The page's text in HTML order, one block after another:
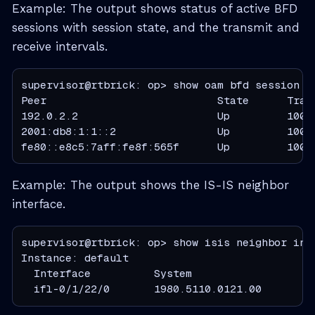
Example: The output shows status of active BFD
sessions with session state, and the transmit and
receive intervals.
supervisor@rtbrick: op> show oam bfd session
Peer                           State
192.0.2.2                      Up
2001:db8:1:1::2                Up
fe80::e8c5:7aff:fe8f:565f      Up
Example: The output shows the IS-IS neighbor
interface.
supervisor@rtbrick: op> show isis neighbor
Instance: default
Interface          System
ifl-0/1/22/0       1980.5110.0121.00